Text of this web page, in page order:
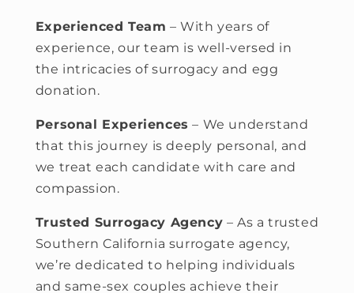
Experienced Team – With years of
experience, our team is well-versed in
the intricacies of surrogacy and egg
donation.
Personal Experiences – We understand
that this journey is deeply personal, and
we treat each candidate with care and
compassion.
Trusted Surrogacy Agency – As a trusted
Southern California surrogate agency,
we’re dedicated to helping individuals
and same-sex couples achieve their